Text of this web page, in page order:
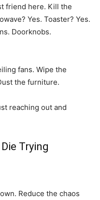
friend here. Kill the
Yes. Toaster? Yes.
Doorknobs.
fans. Wipe the
the furniture.
reaching out and
Trying
Reduce the chaos